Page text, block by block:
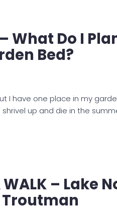
– What Do I
Bed?
I have one place in my
up and die in the
WALK – Lake
Troutman